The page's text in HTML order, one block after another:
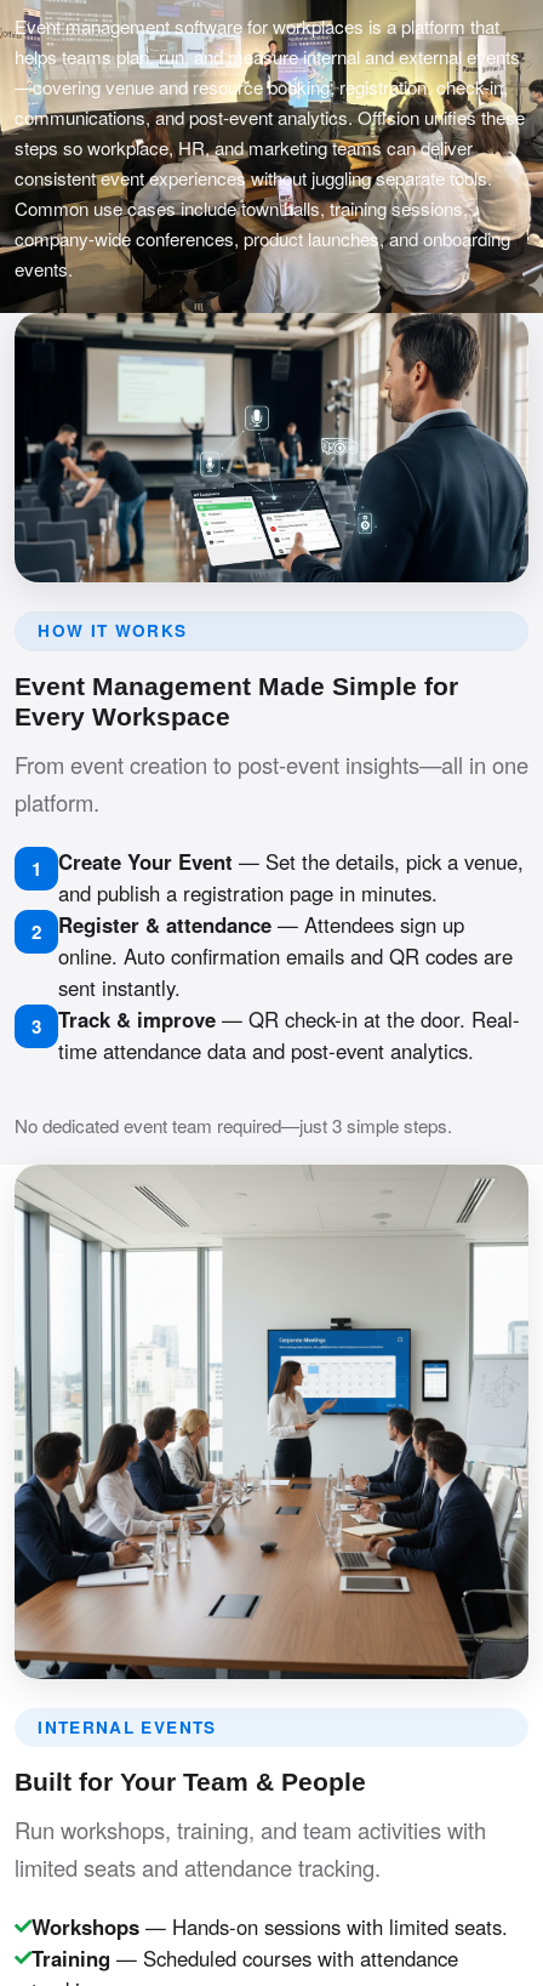
Event management software for workplaces is a platform that
helps teams plan, run, and measure internal and external events
—covering venue and resource booking, registration, check-in,
communications, and post-event analytics. Offision unifies these
steps so workplace, HR, and marketing teams can deliver
consistent event experiences without juggling separate tools.
Common use cases include town halls, training sessions,
company-wide conferences, product launches, and onboarding
events.
HOW IT WORKS
Event Management Made Simple for
Every Workspace
From event creation to post-event insights—all in one
platform.
1 Create Your Event — Set the details, pick a venue,
and publish a registration page in minutes.
2 Register & attendance — Attendees sign up
online. Auto confirmation emails and QR codes are
sent instantly.
3 Track & improve — QR check-in at the door. Real-
time attendance data and post-event analytics.
No dedicated event team required—just 3 simple steps.
INTERNAL EVENTS
Built for Your Team & People
Run workshops, training, and team activities with
limited seats and attendance tracking.
Workshops — Hands-on sessions with limited seats.
Training — Scheduled courses with attendance